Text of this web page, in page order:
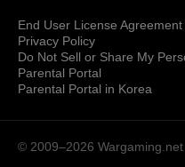
End User License Agreement
Privacy Policy
Do Not Sell or Share My
Parental Portal
Parental Portal in Korea
© 2009–2026 Wargaming.net